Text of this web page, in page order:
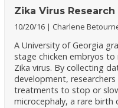
Zika Virus Research
10/20/16 Charlene
A University of Georgia
stage chicken embryos
Zika virus. By collecting
development,
treatments to stop or
microcephaly, a rare birth